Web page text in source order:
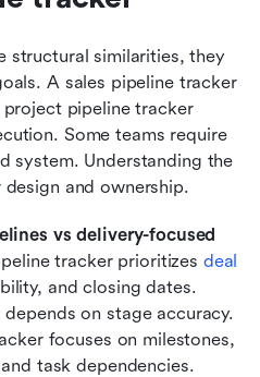
structural similarities, they
A sales pipeline tracker
project pipeline tracker
Some teams require
system. Understanding the
and ownership.
vs delivery-focused
tracker prioritizes deal
and closing dates.
on stage accuracy.
focuses on milestones,
task dependencies.